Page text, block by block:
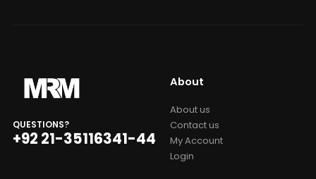
QUESTIONS?
+92 21-35116341-44
About
About us
Contact us
My Account
Login